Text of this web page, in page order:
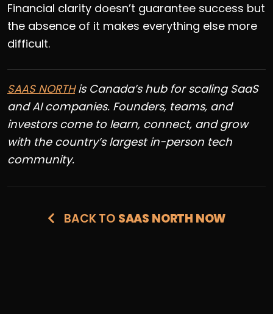
Financial clarity doesn’t guarantee success but
the absence of it makes everything else more
difficult.
SAAS NORTHis Canada’s hub for scaling SaaS
and AI companies. Founders, teams, and
investors come to learn, connect, and grow
with the country’s largest in-person tech
community.
BACK TO SAAS NORTH NOW